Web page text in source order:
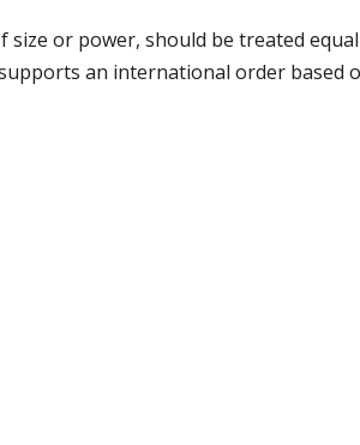
size or power, should be treated
an international order based